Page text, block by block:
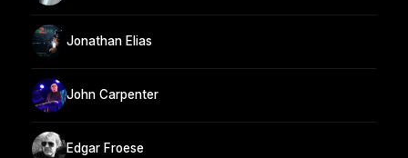
Jonathan Elias
John Carpenter
Edgar Froese